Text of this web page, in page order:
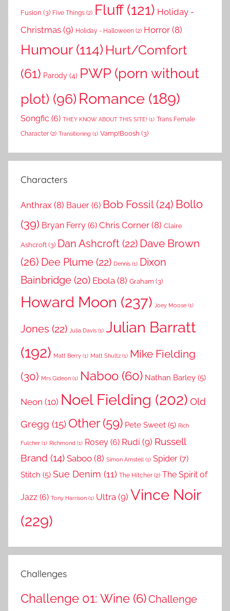
Fusion (3) Five Things (2) Fluff(121) Holiday -
Christmas (9) Holiday - Halloween (2) Horror (8)
Humour(114) Hurt/Comfort
(61) Parody (4) PWP (porn without
plot) (96) Romance (189)
Songfic (6) THEY KNOW ABOUT THIS SITE! (1) Trans Female
Character (2) Transitioning (1) Vamp!Boosh (3)
Characters
Anthrax (8) Bauer (6) Bob Fossil(24) Bollo
(39) Bryan Ferry (6) Chris Corner (8) Claire
Ashcroft(3) Dan Ashcroft (22) Dave Brown
(26) Dee Plume (22) Dennis (1) Dixon
Bainbridge (20) Ebola (8) Graham (3)
Howard Moon (237) Joey Moose (1)
Jones (22) Julia Davis (1) Julian Barratt
(192) Matt Berry (1) Matt Shultz (1) Mike Fielding
(30) Mrs Gideon (1) Naboo (60) Nathan Barley (5)
Neon (10) Noel Fielding (202) Old
Gregg (15) Other(59) Pete Sweet (5) Rich
Fulcher (1) Richmond (1) Rosey (6) Rudi (9) Russell
Brand (14) Saboo (8) Simon Amstell (1) Spider (7)
Stitch (5) Sue Denim (11) The Hitcher (2) The Spirit of
Jazz (6) Tony Harrison (1) Ultra (9) Vince Noir
(229)
Challenges
Challenge 01: Wine (6)Challenge